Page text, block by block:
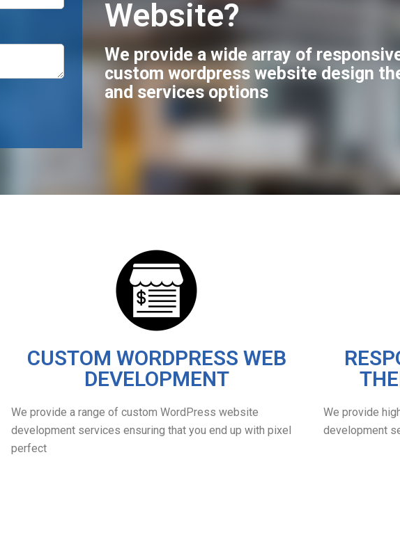
Website?
We provide a wide array of
custom wordpress website design
and services options
CUSTOM WORDPRESS WEB
DEVELOPMENT
We provide a range of custom WordPress website
development services ensuring that you end up with pixel
perfect
We provide
development